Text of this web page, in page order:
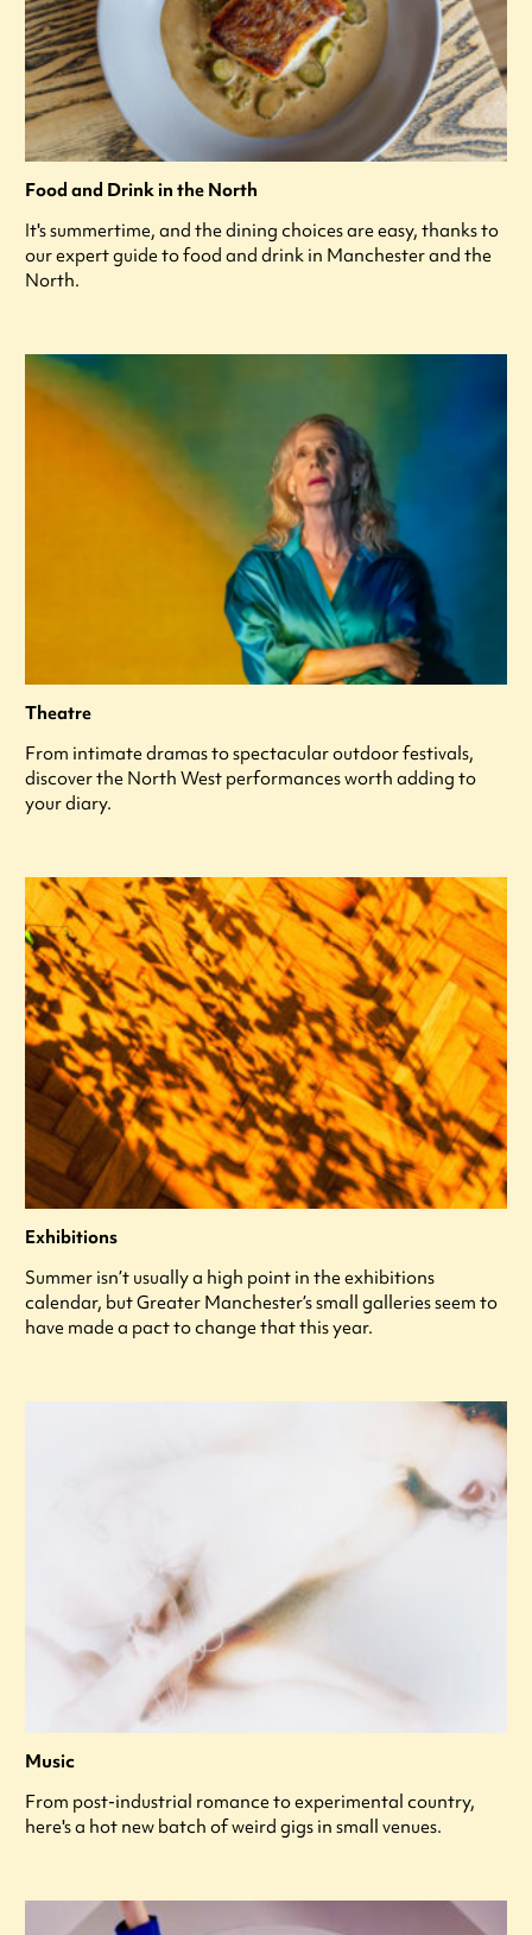
Food and Drink in the North
It's summertime, and the dining choices are easy, thanks to
our expert guide to food and drink in Manchester and the
North.
Theatre
From intimate dramas to spectacular outdoor festivals,
discover the North West performances worth adding to
your diary.
Exhibitions
Summer isn’t usually a high point in the exhibitions
calendar, but Greater Manchester’s small galleries seem to
have made a pact to change that this year.
Music
From post-industrial romance to experimental country,
here's a hot new batch of weird gigs in small venues.